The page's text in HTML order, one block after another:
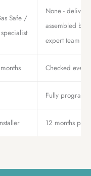
Safe /
None -
assembled by
expert team
Checked every
Fully
12 months